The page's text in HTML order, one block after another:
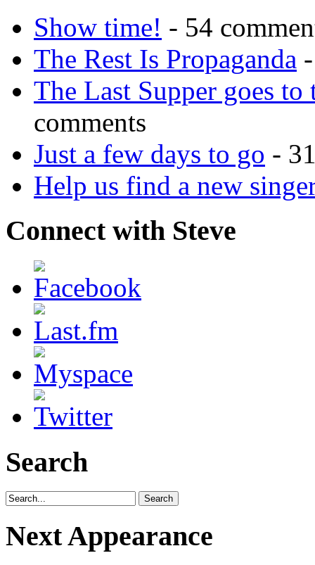
Show time! - 54
The Rest Is Propaganda
The Last Supper goes to
comments
Just a few days to go -
Help us find a new
Connect with Steve
Search
Next Appearance